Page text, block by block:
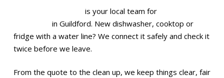
is your local team for
in Guildford. New dishwasher, cooktop or
fridge with a water line? We connect it safely and check it
twice before we leave.
From the quote to the clean up, we keep things clear, fair